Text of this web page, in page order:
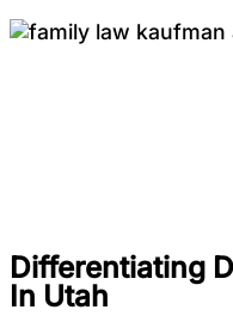
Differentiating
In Utah